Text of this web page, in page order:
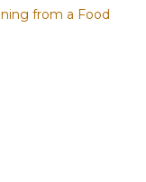
from a Food